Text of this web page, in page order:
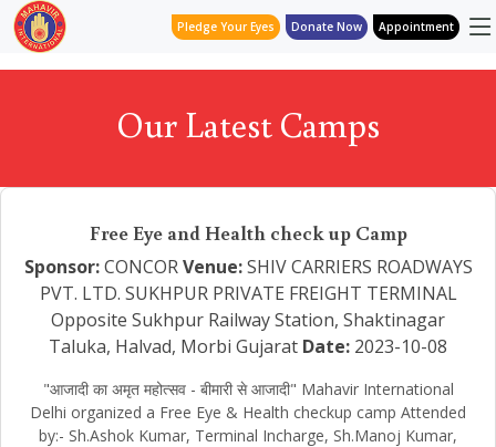
Pledge Your Eyes Donate Now Appointment
Our Latest Camps
Free Eye and Health check up Camp
Sponsor:CONCOR Venue:SHIV CARRIERS ROADWAYS
PVT. LTD. SUKHPUR PRIVATE FREIGHT TERMINAL
Opposite Sukhpur Railway Station, Shaktinagar
Taluka, Halvad, Morbi Gujarat Date: 2023-10-08
"आजादी का अमृत महोत्सव - बीमारी से आजादी" Mahavir International
Delhi organized a Free Eye & Health checkup camp Attended
by:- Sh.Ashok Kumar, Terminal Incharge, Sh.Manoj Kumar,